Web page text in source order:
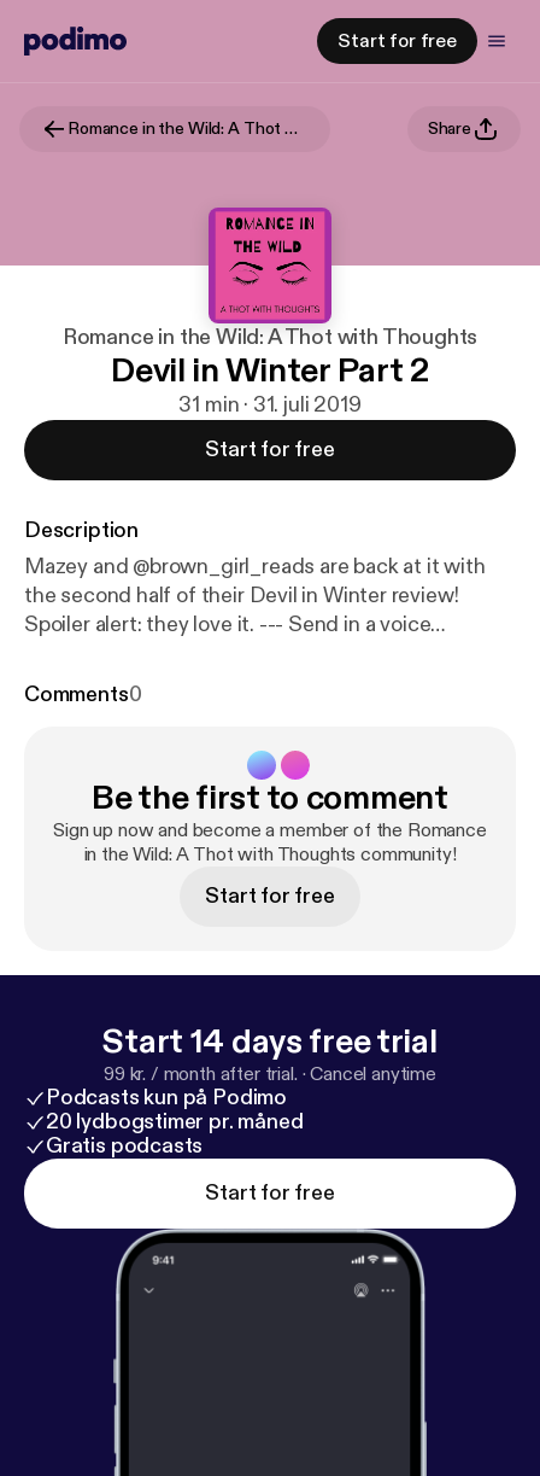
Start for free
Romance in the Wild: A Thot with Thoughts Share
Romance in the Wild: A Thot with Thoughts
Devil in Winter Part 2
31 min · 31. juli 2019
Start for free
Description
Mazey and @brown_girl_reads are back at it with
the second half of their Devil in Winter review!
Spoiler alert: they love it. --- Send in a voice
ge
Comments0
Be the first to comment
Sign up now and become a member of the Romance
in the Wild: A Thot with Thoughts community!
Start for free
Start 14 days free trial
99 kr. / month after trial. ·Cancel anytime
Podcasts kun på Podimo
20 lydbogstimer pr. måned
Gratis podcasts
Start for free